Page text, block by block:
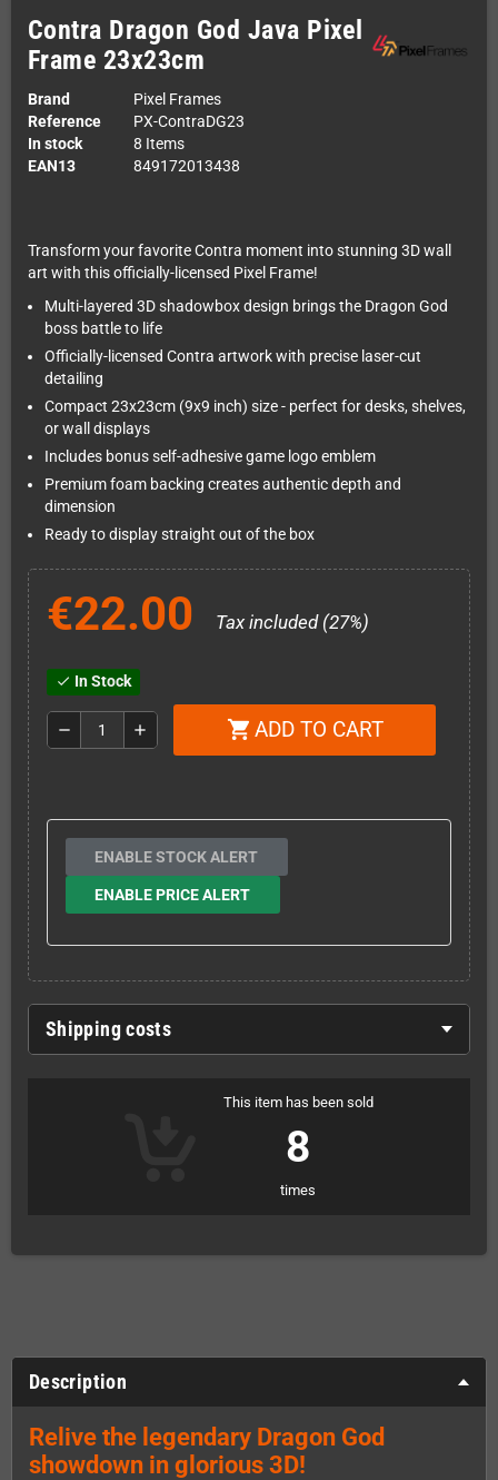
Contra Dragon God Java Pixel
Frame 23x23cm
Brand
Pixel Frames
Reference
PX-ContraDG23
In stock
8 Items
EAN13
849172013438
Transform your favorite Contra moment into stunning 3D wall
art with this officially-licensed Pixel Frame!
Multi-layered 3D shadowbox design brings the Dragon God
boss battle to life
Officially-licensed Contra artwork with precise laser-cut
detailing
Compact 23x23cm (9x9 inch) size - perfect for desks, shelves,
or wall displays
Includes bonus self-adhesive game logo emblem
Premium foam backing creates authentic depth and
dimension
Ready to display straight out of the box
€22.00 Tax included (27%)
check In Stock
remove add shopping_cart ADD TO CART
ENABLE STOCK ALERT
ENABLE PRICE ALERT
Shipping costs
This item has been sold
8
times
Description
Relive the legendary Dragon God
showdown in glorious 3D!